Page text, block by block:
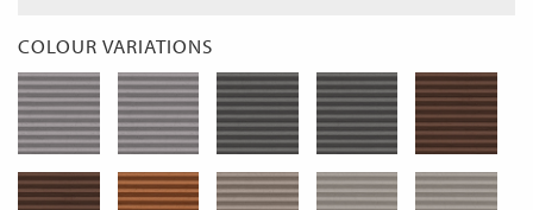
COLOUR VARIATIONS